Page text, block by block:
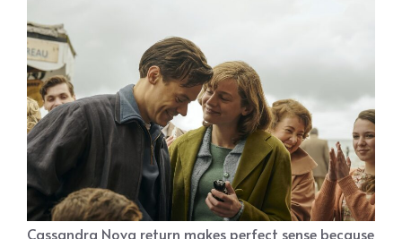
Cassandra Nova return makes perfect sense because